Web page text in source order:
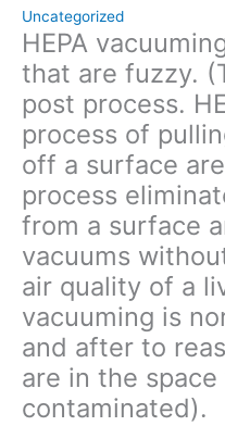
Uncategorized
HEPA
that are fuzzy.
post process.
process of
off a surface
process
from a surface
vacuums
air quality of a
vacuuming is
and after to
are in the
contaminated).
vacuums without
contaminating
the
air
quality
of
a
livable
space.
HEPA
vacuuming
normally
done
before
after
to